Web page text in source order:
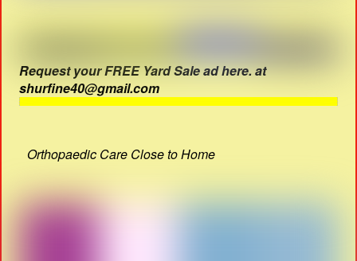
Request your FREE Yard Sale ad here. at
shurfine40@gmail.com
Orthopaedic Care Close to Home